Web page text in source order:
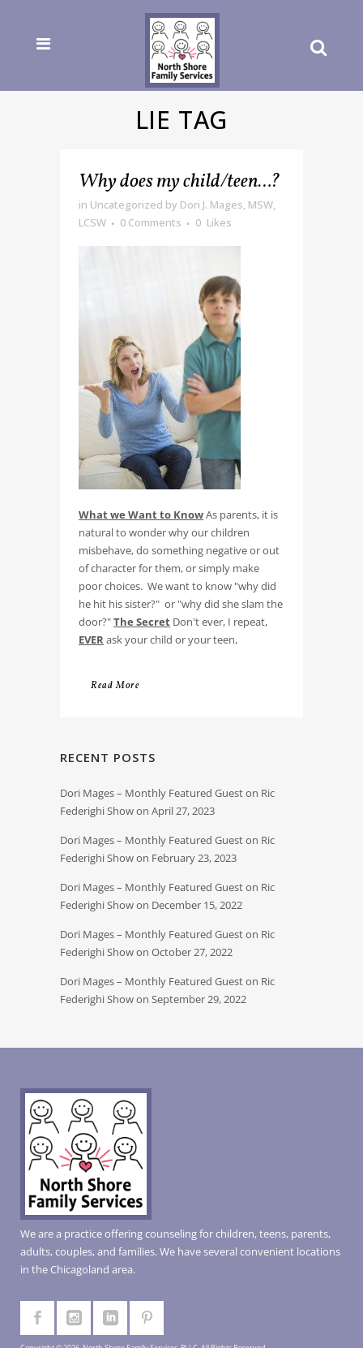
LIE TAG
Why does my child/teen…?
in Uncategorized by Dori J. Mages, MSW,
LCSW
0 Comments 0 Likes
What we Want to KnowAs parents, it is
natural to wonder why our children
misbehave, do something negative or out
of character for them, or simply make
poor choices. We want to know "why did
he hit his sister?" or "why did she slam the
door?"The Secret Don't ever, I repeat,
EVERask your child or your teen,
Read More
RECENT POSTS
Dori Mages – Monthly Featured Guest on Ric
Federighi Show on April 27, 2023
Dori Mages – Monthly Featured Guest on Ric
Federighi Show on February 23, 2023
Dori Mages – Monthly Featured Guest on Ric
Federighi Show on December 15, 2022
Dori Mages – Monthly Featured Guest on Ric
Federighi Show on October 27, 2022
Dori Mages – Monthly Featured Guest on Ric
Federighi Show on September 29, 2022
We are a practice offering counseling for children, teens, parents,
adults, couples, and families. We have several convenient locations
in the Chicagoland area.